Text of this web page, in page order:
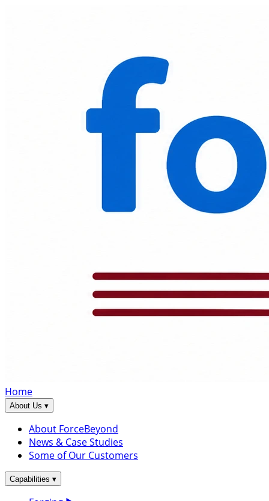
Home
About Us ▾
About ForceBeyond
News & Case Studies
Some of Our Customers
Capabilities ▾